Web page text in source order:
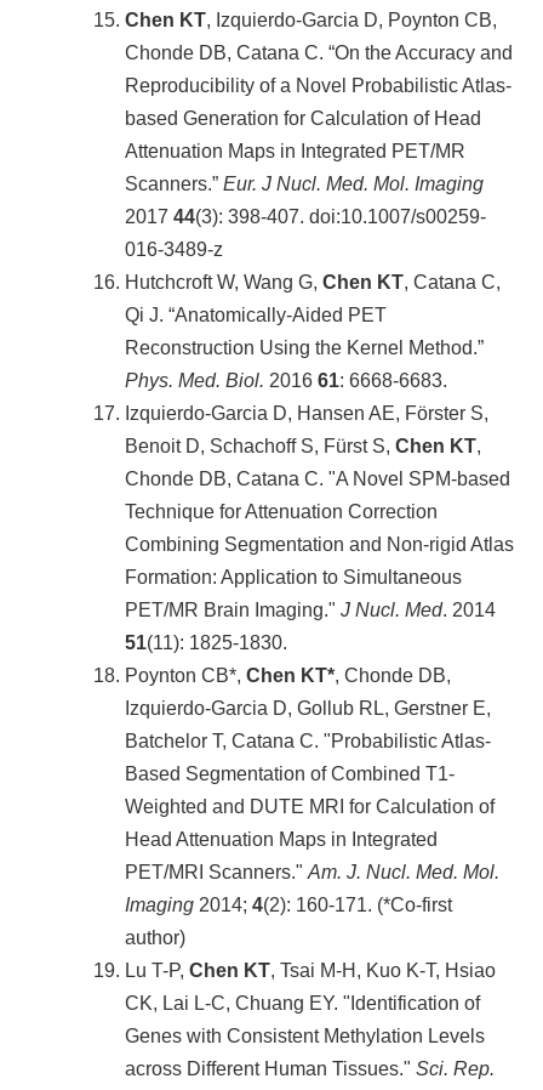
Chen KT, Izquierdo-Garcia D, Poynton CB,
Chonde DB, Catana C. “On the Accuracy and
Reproducibility of a Novel Probabilistic Atlas-
based Generation for Calculation of Head
Attenuation Maps in Integrated PET/MR
Scanners.” Eur. J Nucl. Med. Mol. Imaging
2017 44(3): 398-407. doi:10.1007/s00259-
016-3489-z
Hutchcroft W, Wang G, Chen KT, Catana C,
Qi J. “Anatomically-Aided PET
Reconstruction Using the Kernel Method.”
Phys. Med. Biol. 2016 61: 6668-6683.
Izquierdo-Garcia D, Hansen AE, Förster S,
Benoit D, Schachoff S, Fürst S, Chen KT,
Chonde DB, Catana C. "A Novel SPM-based
Technique for Attenuation Correction
Combining Segmentation and Non-rigid Atlas
Formation: Application to Simultaneous
PET/MR Brain Imaging." J Nucl. Med. 2014
51(11): 1825-1830.
Poynton CB*, Chen KT*, Chonde DB,
Izquierdo-Garcia D, Gollub RL, Gerstner E,
Batchelor T, Catana C. "Probabilistic Atlas-
Based Segmentation of Combined T1-
Weighted and DUTE MRI for Calculation of
Head Attenuation Maps in Integrated
PET/MRI Scanners."Am. J. Nucl. Med. Mol.
Imaging 2014; 4(2): 160-171. (*Co-first
author)
Lu T-P, Chen KT, Tsai M-H, Kuo K-T, Hsiao
CK, Lai L-C, Chuang EY. "Identification of
Genes with Consistent Methylation Levels
across Different Human Tissues." Sci. Rep.